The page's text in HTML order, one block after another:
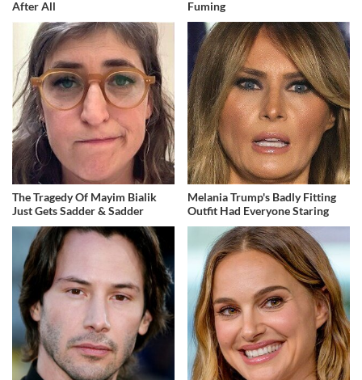
After All Fuming
The Tragedy Of Mayim Bialik
Just Gets Sadder & Sadder
Melania Trump's Badly Fitting
Outfit Had Everyone Staring